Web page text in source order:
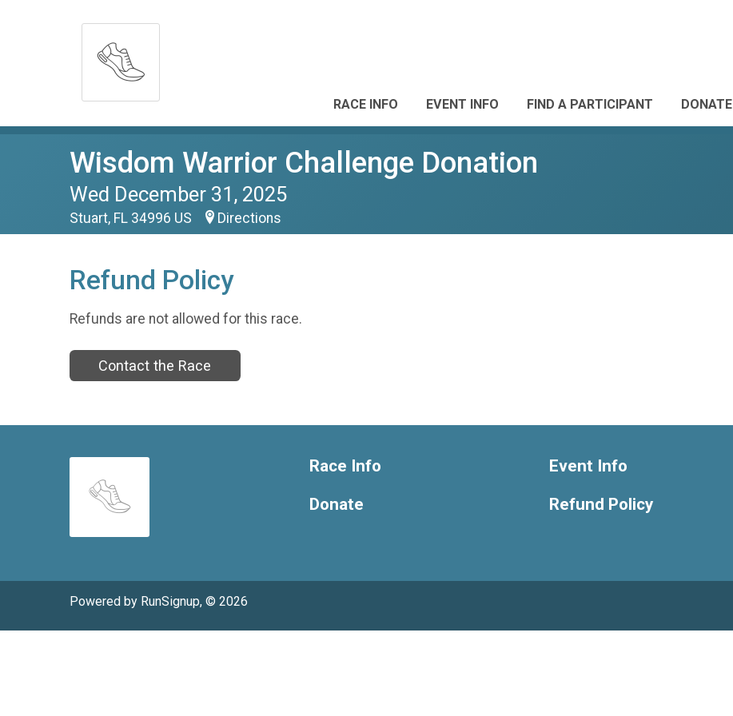
RACE INFO EVENT INFO FIND A PARTICIPANT DONATE
Wisdom Warrior Challenge Donation
Wed December 31, 2025
Stuart, FL 34996 US Directions
Refund Policy
Refunds are not allowed for this race.
Contact the Race
Race Info
Donate
Event Info
Refund Policy
Powered by RunSignup, © 2026